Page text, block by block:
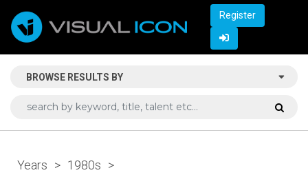
Register
BROWSE RESULTS BY
Years > 1980s >